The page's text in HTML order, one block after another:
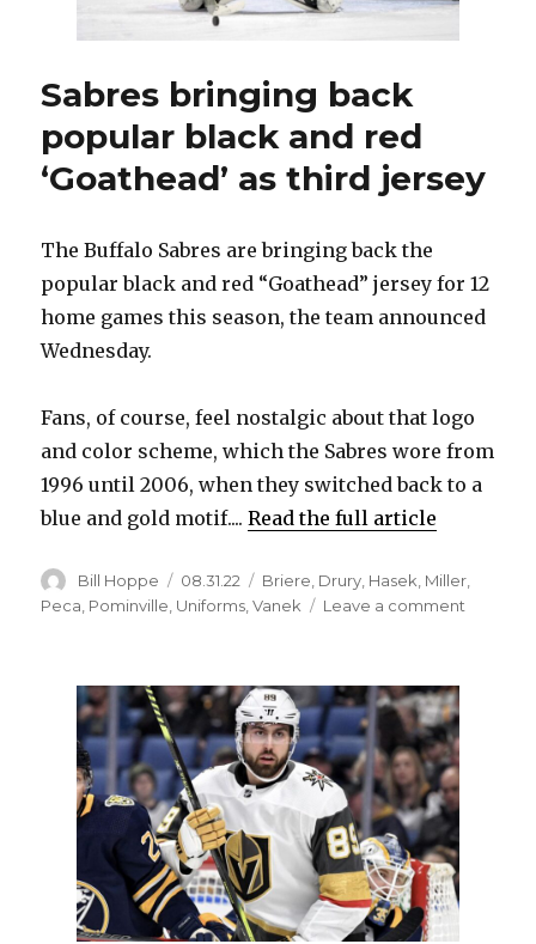
Sabres bringing back
popular black and red
‘Goathead’ as third jersey
The Buffalo Sabres are bringing back the
popular black and red “Goathead” jersey for 12
home games this season, the team announced
Wednesday.
Fans, of course, feel nostalgic about that logo
and color scheme, which the Sabres wore from
1996 until 2006, when they switched back to a
blue and gold motif....Read the full article
Author
Bill Hoppe
Posted
on
08.31.22 Categories
Briere, Drury, Hasek, Miller,
Peca, Pominville, Uniforms,Vanek Leave a comment